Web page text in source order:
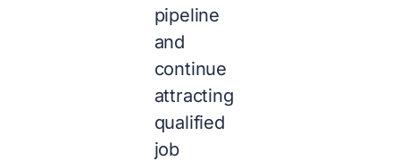
pipeline
and
continue
attracting
qualified
job